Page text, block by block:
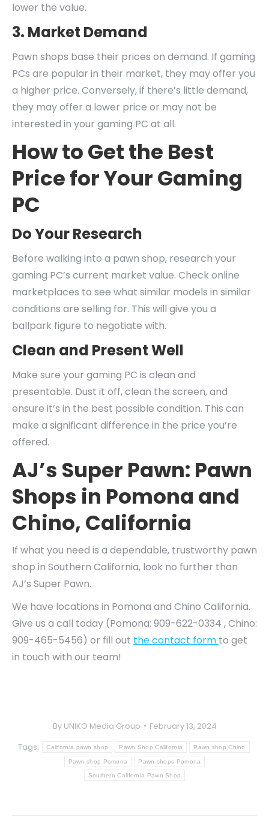
lower the value.
3. Market Demand
Pawn shops base their prices on demand. If gaming
PCs are popular in their market, they may offer you
a higher price. Conversely, if there’s little demand,
they may offer a lower price or may not be
interested in your gaming PC at all.
How to Get the Best
Price for Your Gaming
PC
Do Your Research
Before walking into a pawn shop, research your
gaming PC’s current market value. Check online
marketplaces to see what similar models in similar
conditions are selling for. This will give you a
ballpark figure to negotiate with.
Clean and Present Well
Make sure your gaming PC is clean and
presentable. Dust it off, clean the screen, and
ensure it’s in the best possible condition. This can
make a significant difference in the price you’re
offered.
AJ’s Super Pawn: Pawn
Shops in Pomona and
Chino, California
If what you need is a dependable, trustworthy pawn
shop in Southern California, look no further than
AJ’s Super Pawn.
We have locations in Pomona and Chino California.
Give us a call today (Pomona: 909-622-0334 , Chino:
909-465-5456) or fill out the contact form to get
in touch with our team!
By UNIKO Media Group
February 13, 2024
Tags:
California pawn shop Pawn Shop California Pawn shop Chino
Pawn shop Pomona Pawn shops Pomona
Southern California Pawn Shop